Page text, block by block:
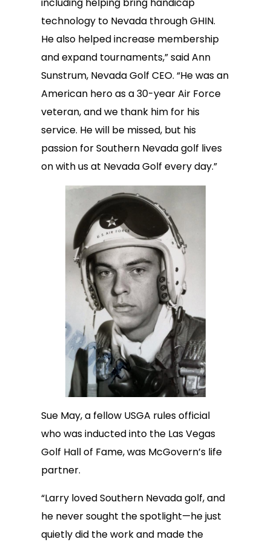
including helping bring handicap
technology to Nevada through GHIN.
He also helped increase membership
and expand tournaments,” said Ann
Sunstrum, Nevada Golf CEO. “He was an
American hero as a 30-year Air Force
veteran, and we thank him for his
service. He will be missed, but his
passion for Southern Nevada golf lives
on with us at Nevada Golf every day.”
Sue May, a fellow USGA rules official
who was inducted into the Las Vegas
Golf Hall of Fame, was McGovern’s life
partner.
“Larry loved Southern Nevada golf, and
he never sought the spotlight—he just
quietly did the work and made the